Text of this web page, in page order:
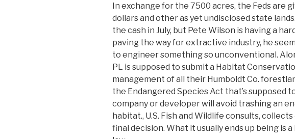
In exchange for the 7500 acres, the Feds are
dollars and other as yet undisclosed state
the cash in July, but Pete Wilson is having a
paving the way for extractive industry, he
to engineer something so unconventional.
PL is supposed to submit a Habitat
management of all their Humboldt Co.
the Endangered Species Act that’s supposed
company or developer will avoid trashing an
habitat., U.S. Fish and Wildlife consults,
final decision. What it usually ends up being is